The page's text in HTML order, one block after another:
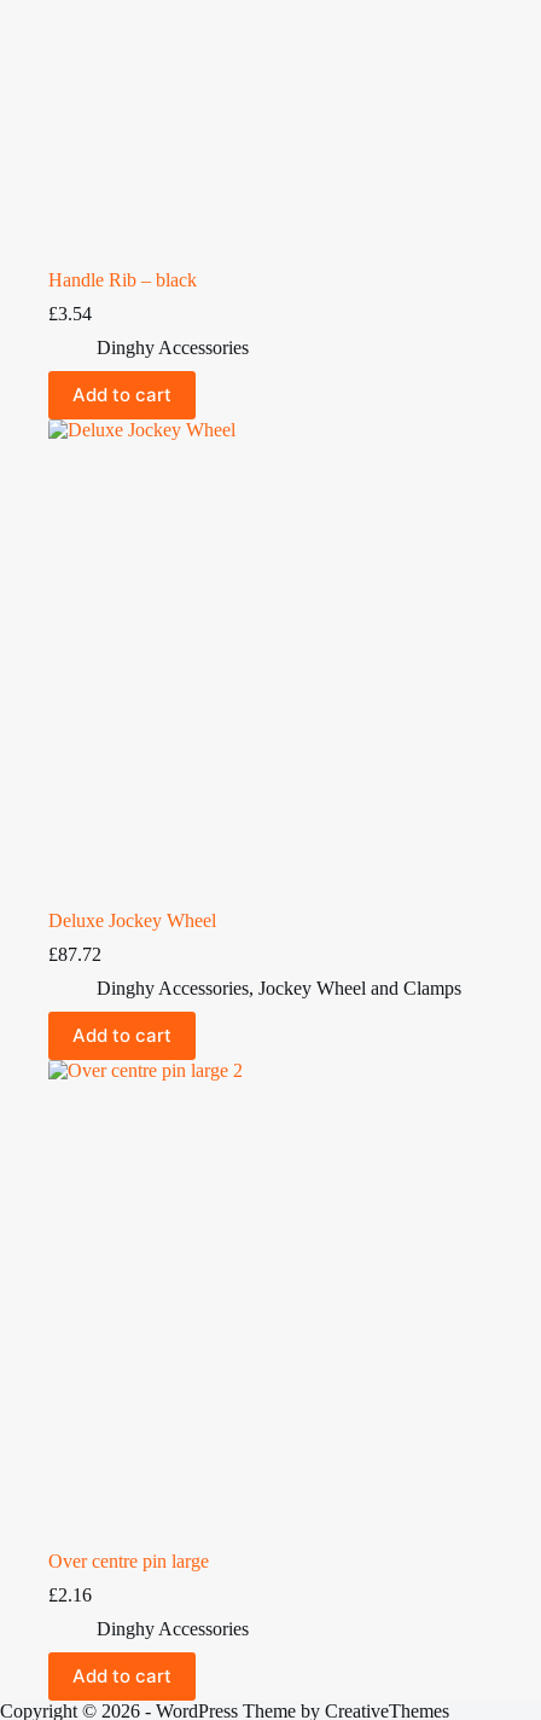
Handle Rib – black
£3.54
Dinghy Accessories
Add to cart
Deluxe Jockey Wheel
£87.72
Dinghy Accessories, Jockey Wheel and Clamps
Add to cart
Over centre pin large
£2.16
Dinghy Accessories
Add to cart
Copyright © 2026 - WordPress Theme by CreativeThemes